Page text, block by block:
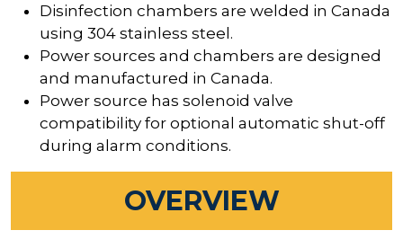
Disinfection chambers are welded in Canada
using 304 stainless steel.
Power sources and chambers are designed
and manufactured in Canada.
Power source has solenoid valve
compatibility for optional automatic shut-off
during alarm conditions.
OVERVIEW